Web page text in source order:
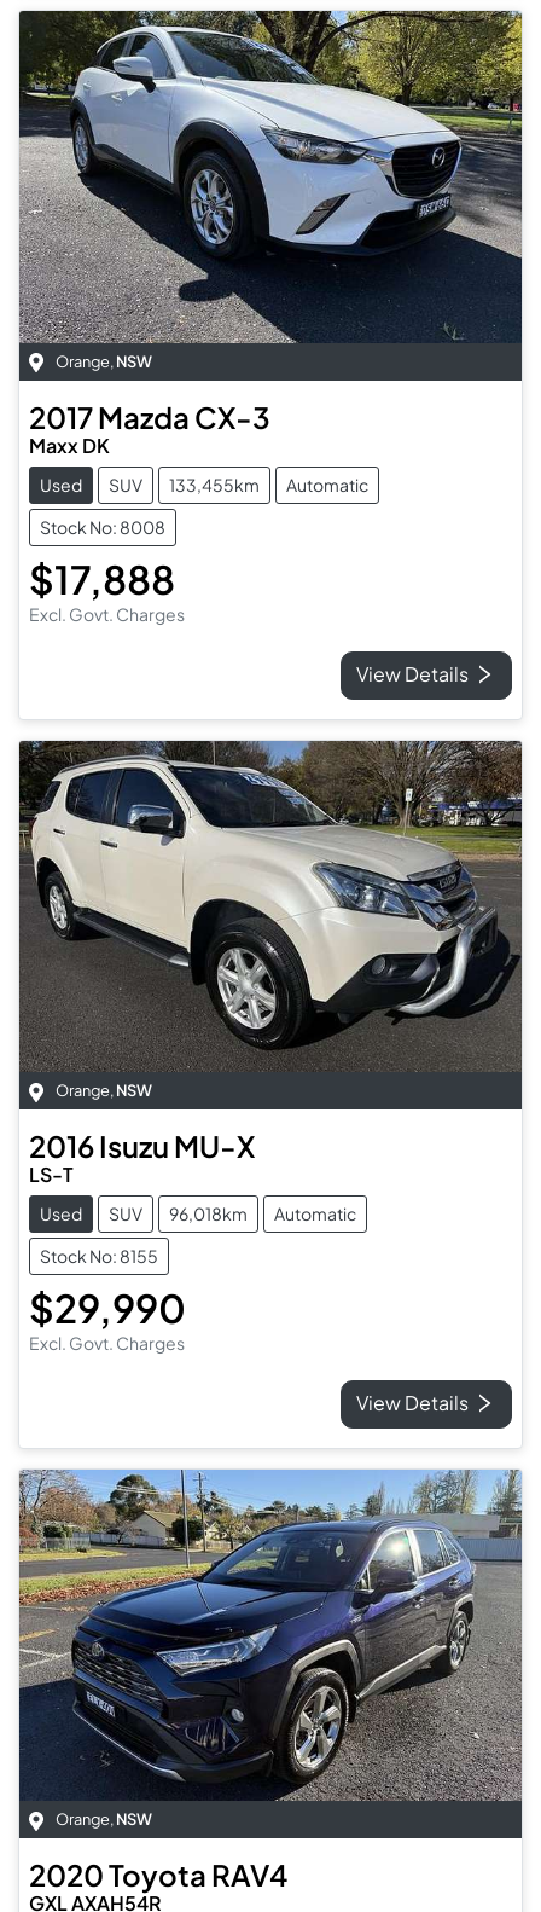
Orange, NSW
2017Mazda CX-3
Maxx DK
Used SUV 133,455km
Automatic
Stock No: 8008
$17,888
Excl. Govt. Charges
View Details
Orange, NSW
2016Isuzu MU-X
LS-T
Used SUV 96,018km
Automatic
Stock No: 8155
$29,990
Excl. Govt. Charges
View Details
Orange,NSW
2020Toyota RAV4
GXL AXAH54R